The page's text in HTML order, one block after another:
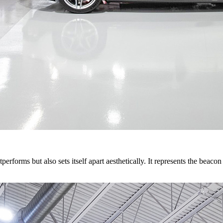
but also sets itself apart aesthetically. It represents the